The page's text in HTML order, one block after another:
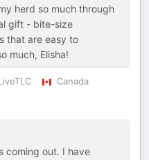
herd so much through
gift - bite-size
that are easy to
much, Elisha!
Canada
coming out. I have